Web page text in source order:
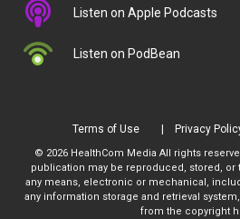
Listen on Apple Podcasts
Listen on PodBean
Terms of Use Privacy
© 2026 HealthCom Media All rights
publication may be reproduced, stored, or
any means, electronic or mechanical,
any information storage and retrieval
from the copyright